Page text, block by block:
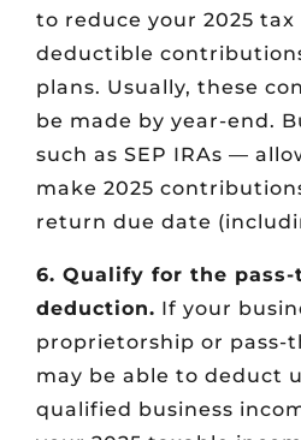
to reduce your 2025
deductible
plans. Usually, these
be made by year-end.
such as SEP IRAs —
make 2025
return due date
6. Qualify for the
deduction. If your
proprietorship or pass-
may be able to deduct
qualified business